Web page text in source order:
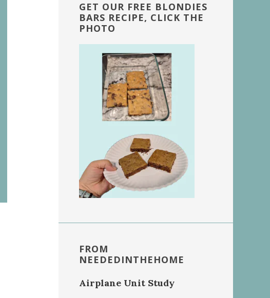
GET OUR FREE BLONDIES
BARS RECIPE, CLICK THE
PHOTO
FROM
NEEDEDINTHEHOME
Airplane Unit Study